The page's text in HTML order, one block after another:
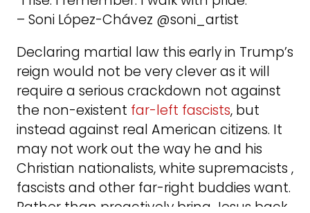
– Soni López-Chávez @soni_artist
Declaring martial law this early in Trump’s
reign would not be very clever as it will
require a serious crackdown not against
the non-existent far-left fascists, but
instead against real American citizens. It
may not work out the way he and his
Christian nationalists, white supremacists ,
fascists and other far-right buddies want.
Rather than proactively bring Jesus back